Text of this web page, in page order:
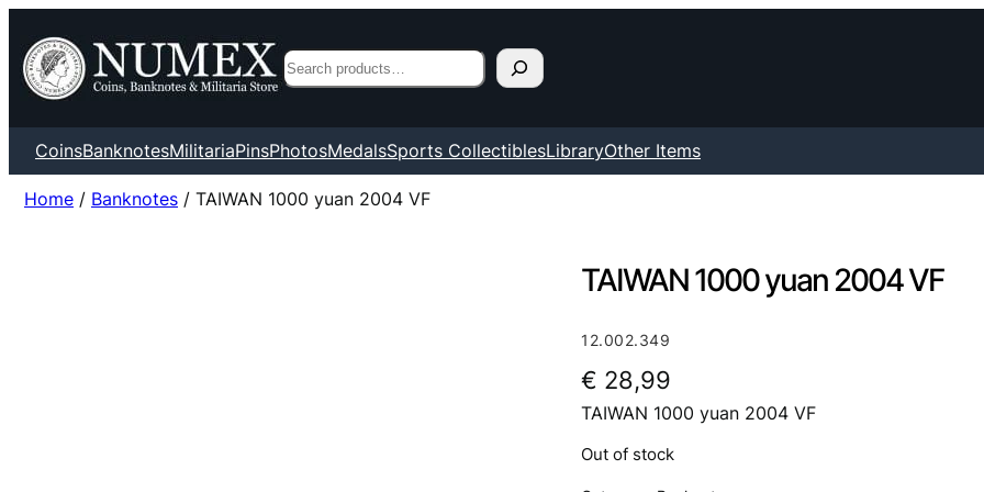
Search
CoinsBanknotesMilitariaPinsPhotosMedalsSports CollectiblesLibraryOther Items
Home / Banknotes / TAIWAN 1000 yuan 2004 VF
TAIWAN 1000 yuan 2004 VF
12.002.349
€ 28,99
TAIWAN 1000 yuan 2004 VF
Out of stock